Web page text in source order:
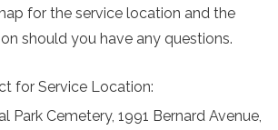
for the service location and the
should you have any questions.
for Service Location:
Park Cemetery, 1991 Bernard Avenue,